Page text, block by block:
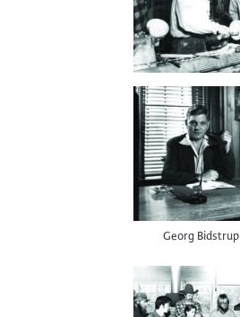
Georg Bidstrup